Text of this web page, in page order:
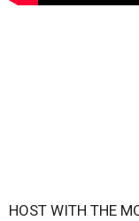
HOST WITH THE